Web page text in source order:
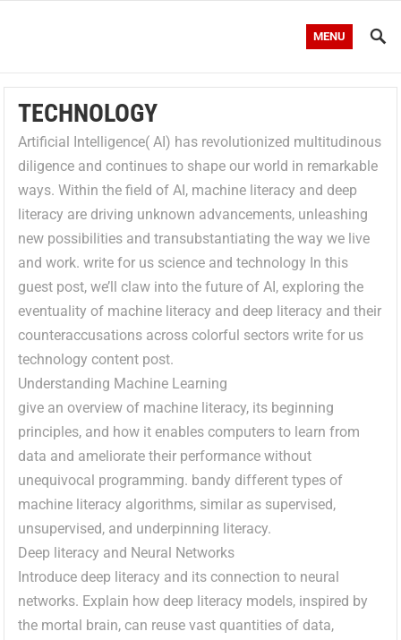
MENU
TECHNOLOGY
Artificial Intelligence( AI) has revolutionized multitudinous
diligence and continues to shape our world in remarkable
ways. Within the field of AI, machine literacy and deep
literacy are driving unknown advancements, unleashing
new possibilities and transubstantiating the way we live
and work. write for us science and technology In this
guest post, we’ll claw into the future of AI, exploring the
eventuality of machine literacy and deep literacy and their
counteraccusations across colorful sectors write for us
technology content post.
Understanding Machine Learning
give an overview of machine literacy, its beginning
principles, and how it enables computers to learn from
data and ameliorate their performance without
unequivocal programming. bandy different types of
machine literacy algorithms, similar as supervised,
unsupervised, and underpinning literacy.
Deep literacy and Neural Networks
Introduce deep literacy and its connection to neural
networks. Explain how deep literacy models, inspired by
the mortal brain, can reuse vast quantities of data,